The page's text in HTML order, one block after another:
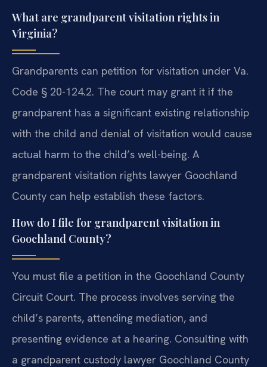
What are grandparent visitation rights in
Virginia?
Grandparents can petition for visitation under Va.
Code § 20-124.2. The court may grant it if the
grandparent has a significant existing relationship
with the child and denial of visitation would cause
actual harm to the child’s well-being. A
grandparent visitation rights lawyer Goochland
County can help establish these factors.
How do I file for grandparent visitation in
Goochland County?
You must file a petition in the Goochland County
Circuit Court. The process involves serving the
child’s parents, attending mediation, and
presenting evidence at a hearing. Consulting with
a grandparent custody lawyer Goochland County